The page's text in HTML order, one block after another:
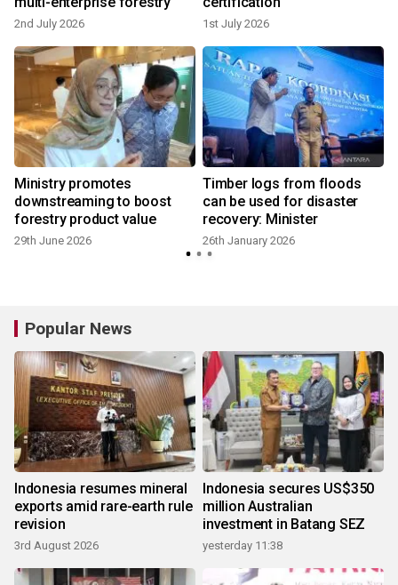
2nd July 2026 1st July 2026
Ministry promotes
downstreaming to boost
forestry product value
29th June 2026
Timber logs from floods
can be used for disaster
recovery: Minister
26th January 2026
Popular News
Indonesia resumes mineral
exports amid rare-earth rule
revision
3rd August 2026
Indonesia secures US$350
million Australian
investment in Batang SEZ
yesterday 11:38